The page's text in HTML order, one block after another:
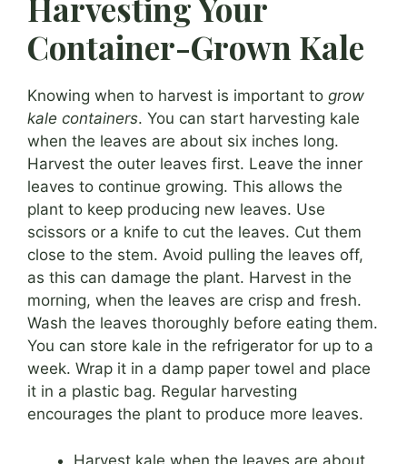
Harvesting Your
Container-Grown Kale
Knowing when to harvest is important to grow
kale containers. You can start harvesting kale
when the leaves are about six inches long.
Harvest the outer leaves first. Leave the inner
leaves to continue growing. This allows the
plant to keep producing new leaves. Use
scissors or a knife to cut the leaves. Cut them
close to the stem. Avoid pulling the leaves off,
as this can damage the plant. Harvest in the
morning, when the leaves are crisp and fresh.
Wash the leaves thoroughly before eating them.
You can store kale in the refrigerator for up to a
week. Wrap it in a damp paper towel and place
it in a plastic bag. Regular harvesting
encourages the plant to produce more leaves.
Harvest kale when the leaves are about